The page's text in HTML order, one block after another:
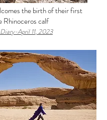
the birth of their first
Rhinoceros calf
April 11, 2023